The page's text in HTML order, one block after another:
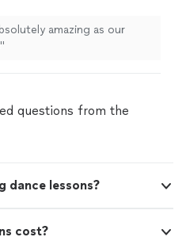
amazing as our
"
questions from the
dance lessons?
cost?